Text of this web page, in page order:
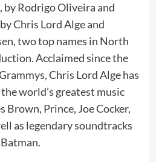
by Rodrigo Oliveira and
Chris Lord Alge and
two top names in North
Acclaimed since the
Chris Lord Alge has
world’s greatest music
Brown, Prince, Joe Cocker,
as legendary soundtracks